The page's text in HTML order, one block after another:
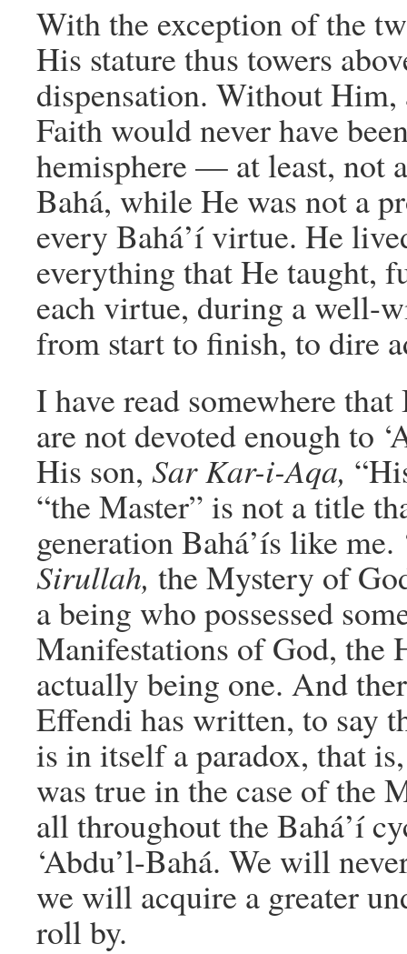
With the exception of the
His stature thus towers
dispensation. Without Him,
Faith would never have
hemisphere — at least, not
Bahá, while He was not a
every Bahá’í virtue. He
everything that He taught,
each virtue, during a well-
from start to finish, to dire
I have read somewhere
are not devoted enough to
His son, Sar Kar-i-Aqa,
“the Master” is not a title
generation Bahá’ís like
Sirullah, the Mystery of
a being who possessed
Manifestations of God, the
actually being one. And
Effendi has written, to say
is in itself a paradox, that
was true in the case of the
all throughout the Bahá’í
‘Abdu’l-Bahá. We will
we will acquire a greater
roll by.